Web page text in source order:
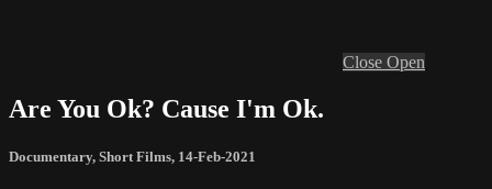
Close Open
Are You Ok? Cause I'm Ok.
Documentary, Short Films, 14-Feb-2021